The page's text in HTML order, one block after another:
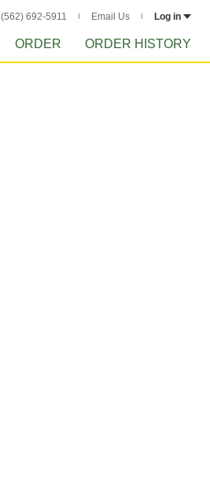
(562) 692-5911 Email Us Log in
ORDER ORDER HISTORY